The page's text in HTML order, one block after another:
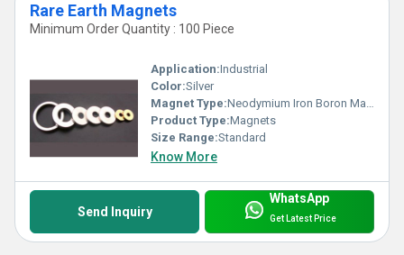
Rare Earth Magnets
Minimum Order Quantity : 100 Piece
Application:Industrial
Color:Silver
Magnet Type:Neodymium Iron Boron Magnet
Product Type:Magnets
Size Range:Standard
Know More
Send Inquiry
WhatsApp
Get Latest Price